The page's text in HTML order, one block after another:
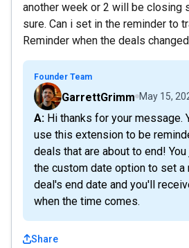
another week or 2 will be closing
sure. Can i set in the reminder to
Reminder when the deals
Founder Team
GarrettGrimm May 15,
A: Hi thanks for your message. You can definitely
use this extension to be
deals that are about to end!
the custom date option to set a
deal's end date and you'll
when the time comes.
Share